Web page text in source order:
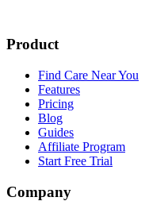
Product
Find Care Near You
Features
Pricing
Blog
Guides
Affiliate Program
Start Free Trial
Company